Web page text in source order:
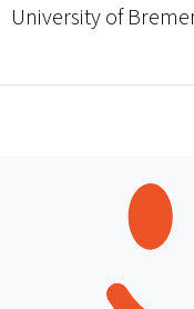
University of